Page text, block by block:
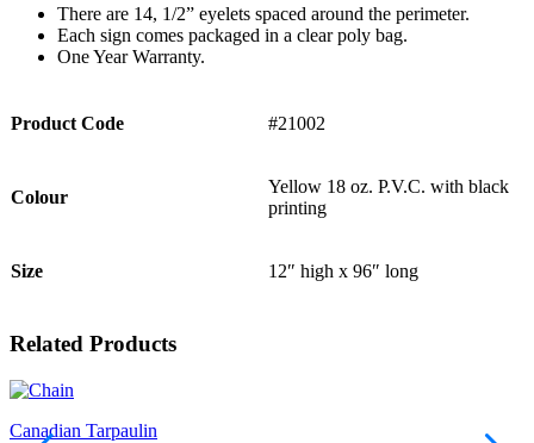
There are 14, 1/2” eyelets spaced around the perimeter.
Each sign comes packaged in a clear poly bag.
One Year Warranty.
Product Code #21002
Colour
Yellow 18 oz. P.V.C. with black
printing
Size 12″ high x 96″ long
Related Products
Canadian Tarpaulin